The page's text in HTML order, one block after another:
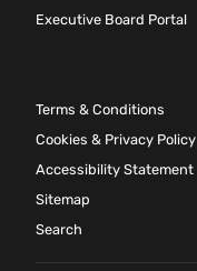
Executive Board Portal
Terms & Conditions
Cookies & Privacy Policy
Accessibility Statement
Sitemap
Search